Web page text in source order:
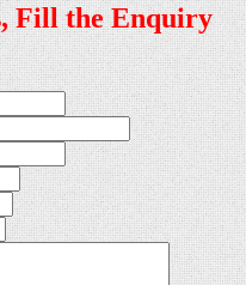
Fill the Enquiry